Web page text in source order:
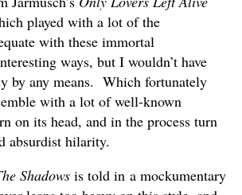
played with a lot of the
with these immortal
ways, but I wouldn’t have
by any means. Which fortunately
with a lot of well-known
on its head, and in the process turn
absurdist hilarity.
Shadows is told in a mockumentary